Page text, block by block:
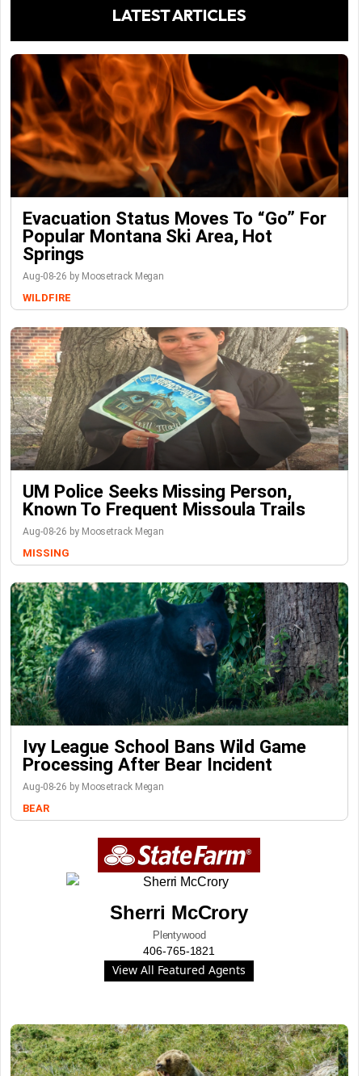
LATEST ARTICLES
Evacuation Status Moves To “go” For
Popular Montana Ski Area, Hot
Springs
Aug-08-26 by Moosetrack Megan
WILDFIRE
UM Police Seeks Missing Person,
Known To Frequent Missoula Trails
Aug-08-26 by Moosetrack Megan
MISSING
Ivy League School Bans Wild Game
Processing After Bear Incident
Aug-08-26 by Moosetrack Megan
BEAR
Sherri McCrory
Plentywood
406-765-1821
View All Featured Agents